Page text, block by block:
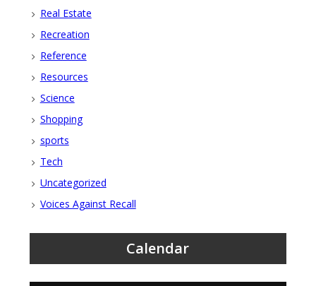
Real Estate
Recreation
Reference
Resources
Science
Shopping
sports
Tech
Uncategorized
Voices Against Recall
Calendar